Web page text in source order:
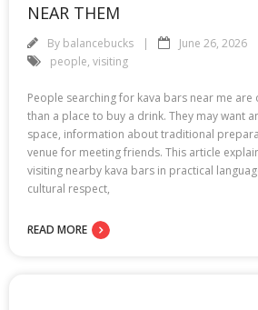
NEAR THEM
By balancebucks June 26, 2026
people, visiting
People searching for kava bars near me
than a place to buy a drink. They may want
space, information about traditional
venue for meeting friends. This article
visiting nearby kava bars in practical
cultural respect,
READ MORE